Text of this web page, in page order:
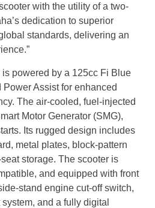
with the utility of a two-
dedication to superior
standards, delivering an
powered by a 125cc Fi Blue
Assist for enhanced
The air-cooled, fuel-injected
Motor Generator (SMG),
Its rugged design includes
metal plates, block-pattern
storage. The scooter is
and equipped with front
stand engine cut-off switch,
and a fully digital